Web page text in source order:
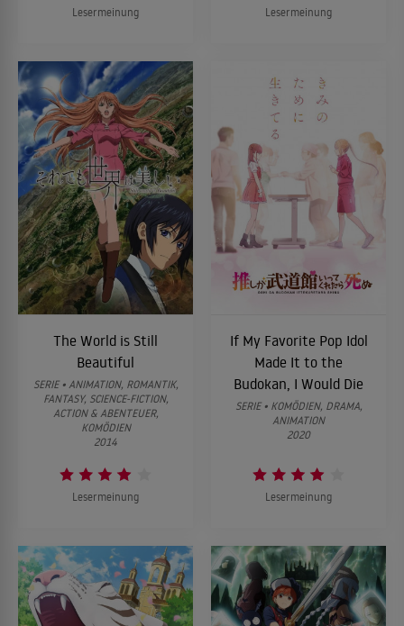
Lesermeinung Lesermeinung
The World is Still
Beautiful
SERIE • ANIMATION, ROMANTIK,
FANTASY, SCIENCE-FICTION,
ACTION & ABENTEUER,
KOMÖDIEN
2014
Lesermeinung
If My Favorite Pop Idol
Made It to the
Budokan, I Would Die
SERIE • KOMÖDIEN, DRAMA,
ANIMATION
2020
Lesermeinung